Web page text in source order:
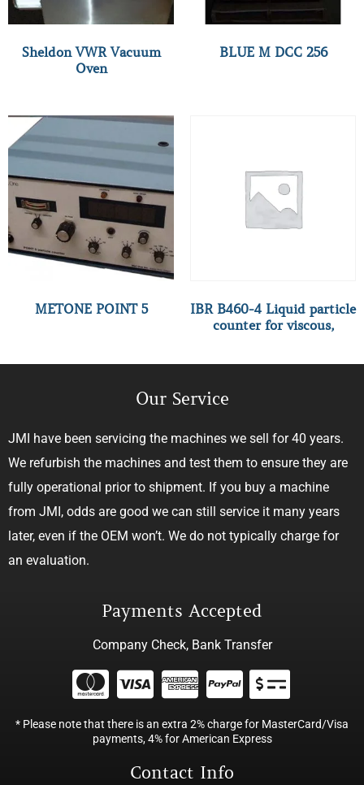
Sheldon VWR Vacuum
Oven
BLUE M DCC 256
METONE POINT 5
IBR B460-4 Liquid particle
counter for viscous,
Our Service
JMI have been servicing the machines we sell for 40 years.
We refurbish the machines and test them to ensure they are
fully operational prior to shipment. If you buy a machine
from JMI, odds are good we can still service it many years
later, even if the OEM won’t. We do not typically charge for
an evaluation.
Payments Accepted
Company Check, Bank Transfer
* Please note that there is an extra 2% charge for MasterCard/Visa
payments, 4% for American Express
Contact Info